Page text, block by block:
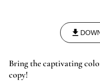
Bring the captivating
copy!